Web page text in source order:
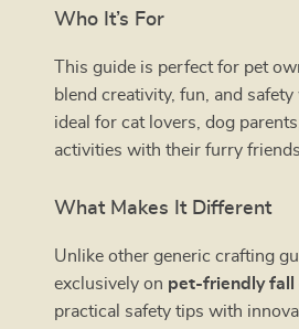
Who It’s For
This guide is perfect for pet
blend creativity, fun, and
ideal for cat lovers, dog
activities with their furry friends.
What Makes It Different
Unlike other generic crafting
exclusively on pet-friendly fall
practical safety tips with